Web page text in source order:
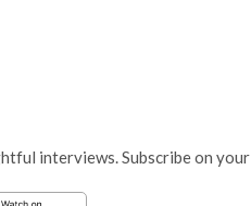
interviews. Subscribe on your